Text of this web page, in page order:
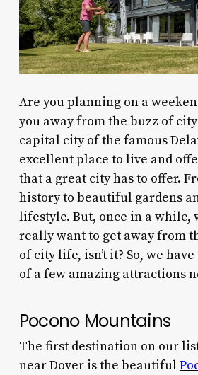
Are you planning on a
you away from the buzz of
capital city of the famous
excellent place to live and
that a great city has to offer.
history to beautiful gardens
lifestyle. But, once in a while,
really want to get away from
of city life, isn’t it? So, we
of a few amazing attractions
Pocono Mountains
The first destination on our
near Dover is the beautiful